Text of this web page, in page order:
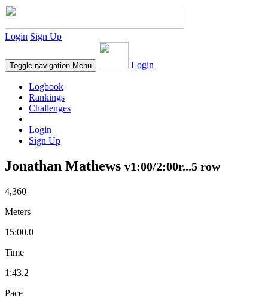
Login Sign Up
Toggle navigation Menu Login
Logbook
Rankings
Challenges
Login
Sign Up
Jonathan Mathews v1:00/2:00r...5 row
4,360
Meters
15:00.0
Time
1:43.2
Pace